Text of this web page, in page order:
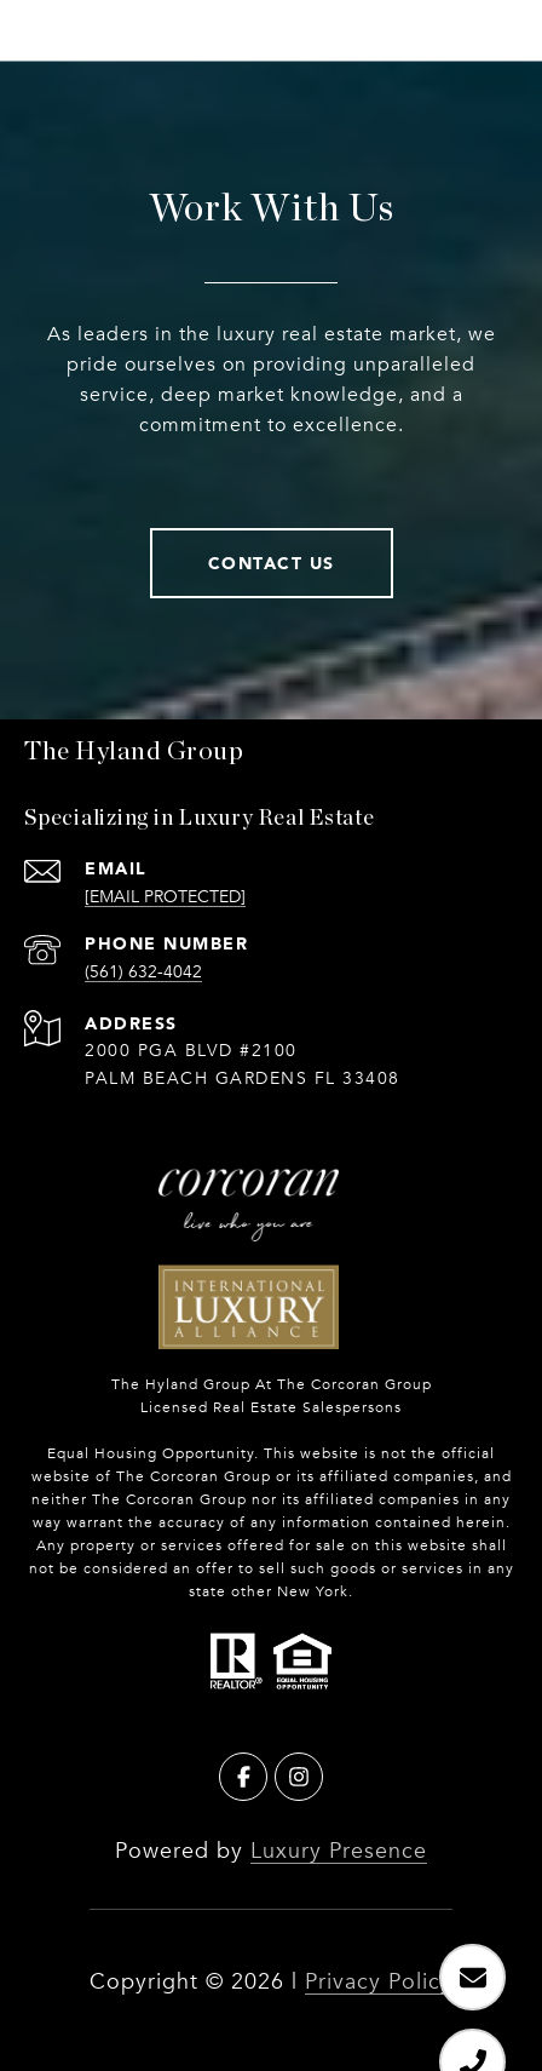
Work With Us
As leaders in the luxury real estate market, we
pride ourselves on providing unparalleled
service, deep market knowledge, and a
commitment to excellence.
CONTACT US
The Hyland Group
Specializing in Luxury Real Estate
EMAIL
[EMAIL PROTECTED]
PHONE NUMBER
(561) 632-4042
ADDRESS
2000 PGA BLVD #2100
PALM BEACH GARDENS FL 33408
The Hyland Group At The Corcoran Group
Licensed Real Estate Salespersons
Equal Housing Opportunity. This website is not the official
website of The Corcoran Group or its affiliated companies, and
neither The Corcoran Group nor its affiliated companies in any
way warrant the accuracy of any information contained herein.
Any property or services offered for sale on this website shall
not be considered an offer to sell such goods or services in any
state other New York.
Powered by Luxury Presence
Copyright © 2026 Privacy Policy